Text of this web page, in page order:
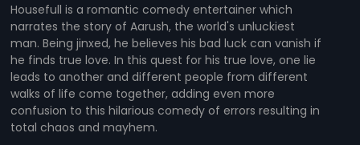
Housefull is a romantic comedy entertainer which
narrates the story of Aarush, the world's unluckiest
man. Being jinxed, he believes his bad luck can vanish if
he finds true love. In this quest for his true love, one lie
leads to another and different people from different
walks of life come together, adding even more
confusion to this hilarious comedy of errors resulting in
total chaos and mayhem.